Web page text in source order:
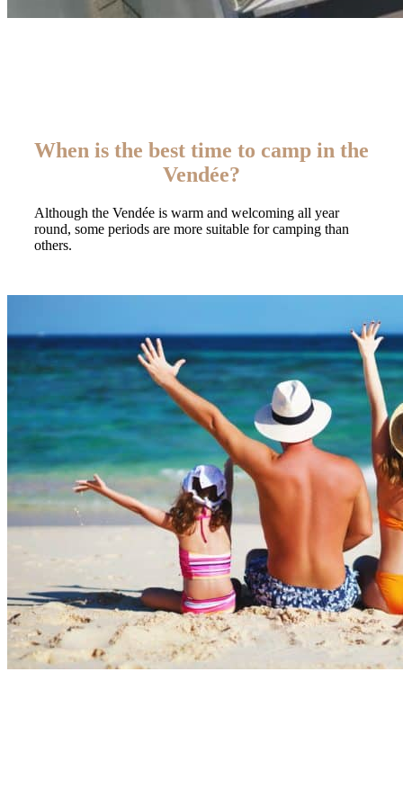
When is the best time to camp in the
Vendée?
Although the Vendée is warm and welcoming all year
round, some periods are more suitable for camping than
others.